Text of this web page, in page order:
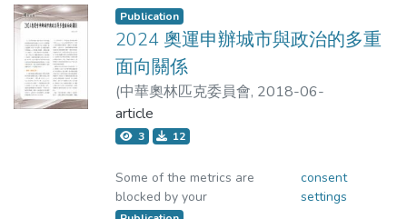
students’ ratings could be related to the
internal and external semantic compatibility
of the idioms. The implication of the study is
that translation is not always necessary
in the instruction of idioms; however, guiding
relationships between words and concepts
incommensurate tenets, we should not
assume that the underlying ideals of
Modern Olympism and East Asian
Confucianisms cannot benefit mutually. It
is precisely when considering their
putative weak points, such as Modern
Olympism's soft metaphysics or vague
physical activity or gender, that we find
educational opportunities (character
Publication
2024 奧運申辦城市與政治的多重
面向關係
(中華奧林匹克委員會, 2018-06-
12T15:29:37Z
article
3 12
Some of the metrics are
blocked by your
consent
settings